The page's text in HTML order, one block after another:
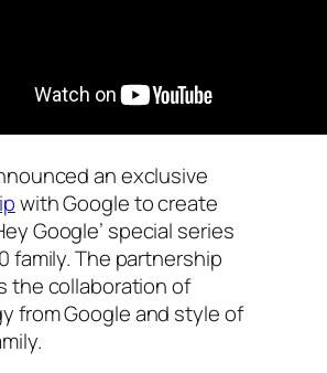
an exclusive
with Google to create
Google’ special series
family. The partnership
the collaboration of
from Google and style of